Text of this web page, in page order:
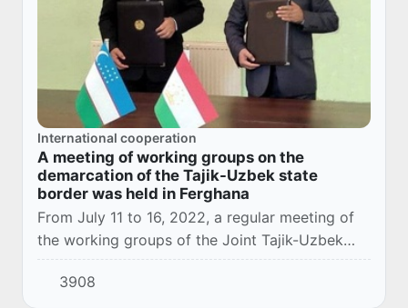
International cooperation
A meeting of working groups on the
demarcation of the Tajik-Uzbek state
border was held in Ferghana
From July 11 to 16, 2022, a regular meeting of
the working groups of the Joint Tajik-Uzbek
Demarcation Commission was held in Fergana,
Uzbekistan.
3908